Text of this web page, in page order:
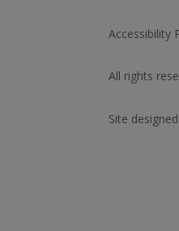
Accessibility
All rights
Site